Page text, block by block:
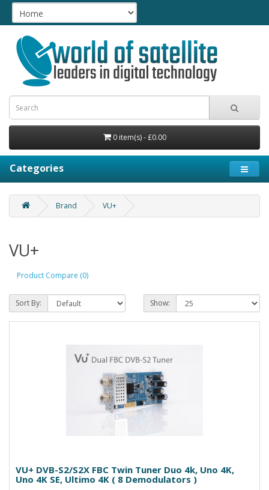
0 item(s) - £0.00
Categories
Brand VU+
VU+
Product Compare (0)
Sort By: Show:
VU+ DVB-S2/S2X FBC Twin Tuner Duo 4k, Uno 4K,
Uno 4K SE, Ultimo 4K ( 8 Demodulators )